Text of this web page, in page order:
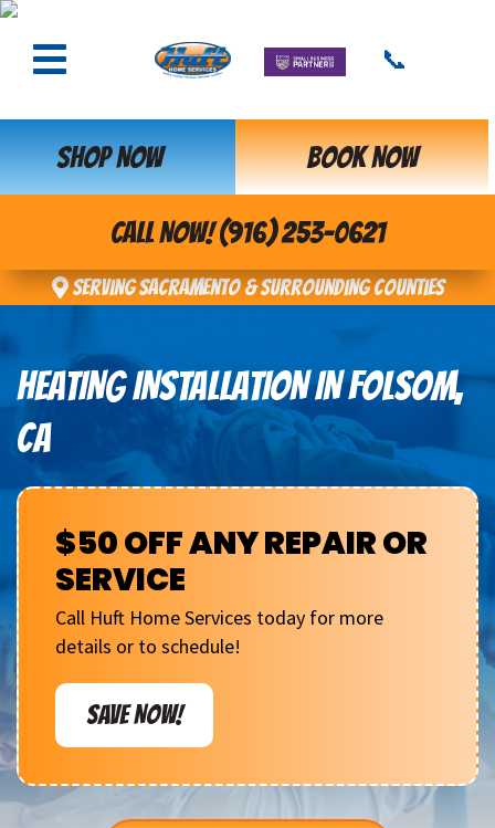
📞
SHOP NOW BOOK NOW
CALL NOW! (916) 253-0621
Serving Sacramento & Surrounding Counties
HEATING INSTALLATION IN FOLSOM,
CA
$50 OFF ANY REPAIR OR
SERVICE
Call Huft Home Services today for more
details or to schedule!
SAVE NOW!